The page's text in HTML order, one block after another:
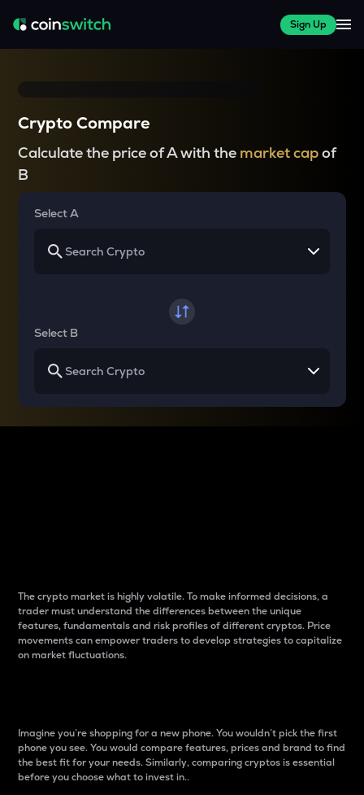
Sign Up
Crypto Compare
Calculate the price of A with the market capof
B
Select A
Select B
The crypto market is highly volatile. To make informed decisions, a
trader must understand the differences between the unique
features, fundamentals and risk profiles of different cryptos. Price
movements can empower traders to develop strategies to capitalize
on market fluctuations.
Imagine you’re shopping for a new phone. You wouldn’t pick the first
phone you see. You would compare features, prices and brand to find
the best fit for your needs. Similarly, comparing cryptos is essential
before you choose what to invest in..